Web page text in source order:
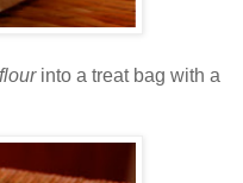
into a treat bag with a